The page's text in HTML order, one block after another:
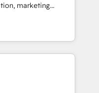
and lead
setup across
Service Hubs. -
support, and
marketing
data
automation,
HubSpot,
stacks. Digital
(AI Search),